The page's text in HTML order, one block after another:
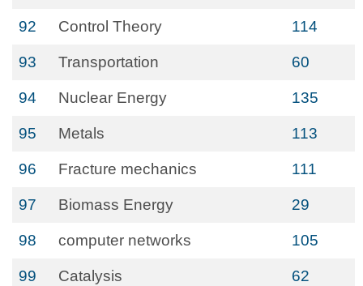
92 Control Theory 114
93 Transportation 60
94 Nuclear Energy 135
95 Metals 113
96 Fracture mechanics 111
97 Biomass Energy 29
98 computer networks 105
99 Catalysis 62